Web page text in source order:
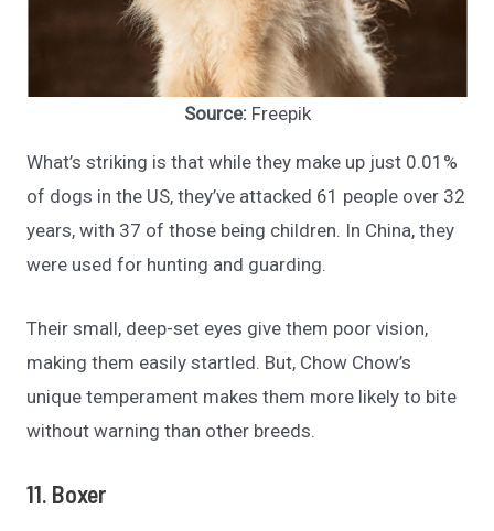
Source: Freepik
What’s striking is that while they make up just 0.01%
of dogs in the US, they’ve attacked 61 people over 32
years, with 37 of those being children. In China, they
were used for hunting and guarding.
Their small, deep-set eyes give them poor vision,
making them easily startled. But, Chow Chow’s
unique temperament makes them more likely to bite
without warning than other breeds.
11. Boxer